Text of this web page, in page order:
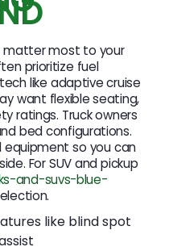
matter most to your
prioritize fuel
like adaptive cruise
want flexible seating,
ratings. Truck owners
bed configurations.
equipment so you can
For SUV and pickup
and-suvs-blue-
like blind spot